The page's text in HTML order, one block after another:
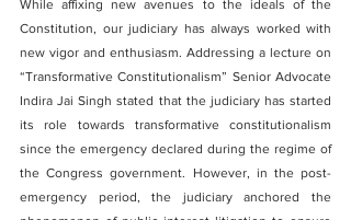
While affixing new avenues to the ideals of the
Constitution, our judiciary has always worked with
new vigor and enthusiasm. Addressing a lecture on
“Transformative Constitutionalism” Senior Advocate
Indira Jai Singh stated that the judiciary has started
its role towards transformative constitutionalism
since the emergency declared during the regime of
the Congress government. However, in the post-
emergency period, the judiciary anchored the